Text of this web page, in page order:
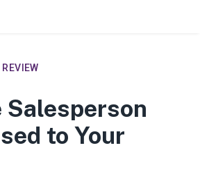
Salesperson
to Your